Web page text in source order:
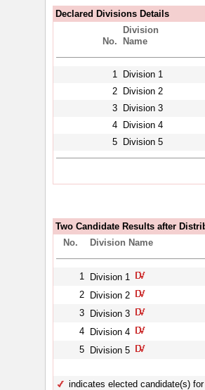
Declared Divisions Details
No.
Division
Name
1
Division 1
2
Division 2
3
Division 3
4
Division 4
5
Division 5
Two Candidate Results after
No.
Division Name
1
Division 1
2
Division 2
3
Division 3
4
Division 4
5
Division 5
indicates elected candidate(s)